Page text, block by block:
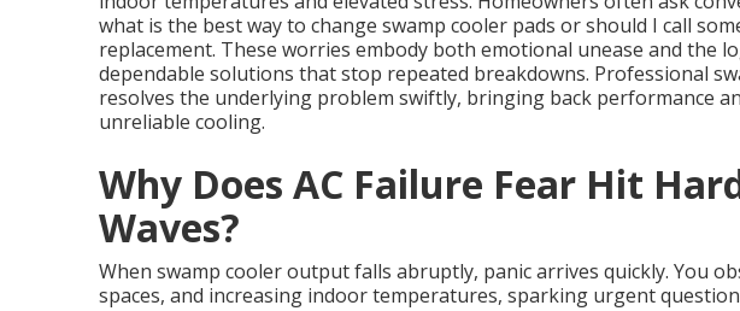
what is the best way to change swamp cooler pads or should I call
replacement. These worries embody both emotional unease and the
dependable solutions that stop repeated breakdowns. Professional
resolves the underlying problem swiftly, bringing back performance
unreliable cooling.
Why Does AC Failure Fear Hit
Waves?
When swamp cooler output falls abruptly, panic arrives quickly. You
spaces, and increasing indoor temperatures, sparking urgent